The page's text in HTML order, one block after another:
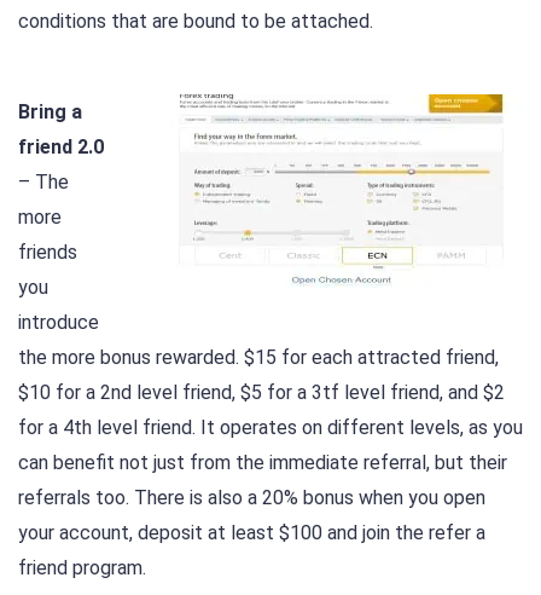
conditions that are bound to be attached.
Bring a
friend 2.0
– The
more
friends
you
introduce
the more bonus rewarded. $15 for each attracted friend,
$10 for a 2nd level friend, $5 for a 3tf level friend, and $2
for a 4th level friend. It operates on different levels, as you
can benefit not just from the immediate referral, but their
referrals too. There is also a 20% bonus when you open
your account, deposit at least $100 and join the refer a
friend program.